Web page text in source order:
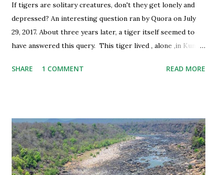
If tigers are solitary creatures, don't they get lonely and
depressed? An interesting question ran by Quora on July
29, 2017. About three years later, a tiger itself seemed to
have answered this query. This tiger lived , alone ,in Kuno
one decade ! Recently the elderly tiger reached his home
known as “Ranthambhore ka Sher '' in Kuno, the park
awaiting the arrival of lions for three decades now. For
this reason, Madhya Pradesh has not relocated any tiger in
the park to increase their number and for the past 3650
SHARE 1 COMMENT READ MORE